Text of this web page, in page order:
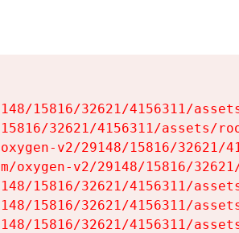
15816/32621/4156311/
32621/4156311/assets/
v2/29148/15816/32621/
oxygen-v2/29148/15816/
15816/32621/4156311/
15816/32621/4156311/
15816/32621/4156311/